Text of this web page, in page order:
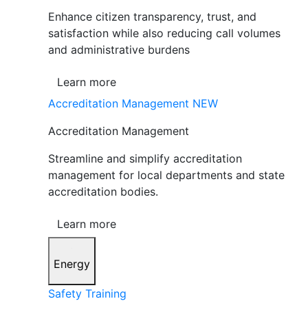
Enhance citizen transparency, trust, and
satisfaction while also reducing call volumes
and administrative burdens
Learn more
Accreditation Management NEW
Accreditation Management
Streamline and simplify accreditation
management for local departments and state
accreditation bodies.
Learn more
Energy
Safety Training